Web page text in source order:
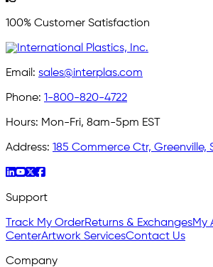
100% Customer Satisfaction
Email: sales@interplas.com
Phone: 1-800-820-4722
Hours: Mon-Fri, 8am-5pm EST
Address: 185 Commerce Ctr, Greenville,
Support
Track My OrderReturns & ExchangesMy
CenterArtwork ServicesContact Us
Company